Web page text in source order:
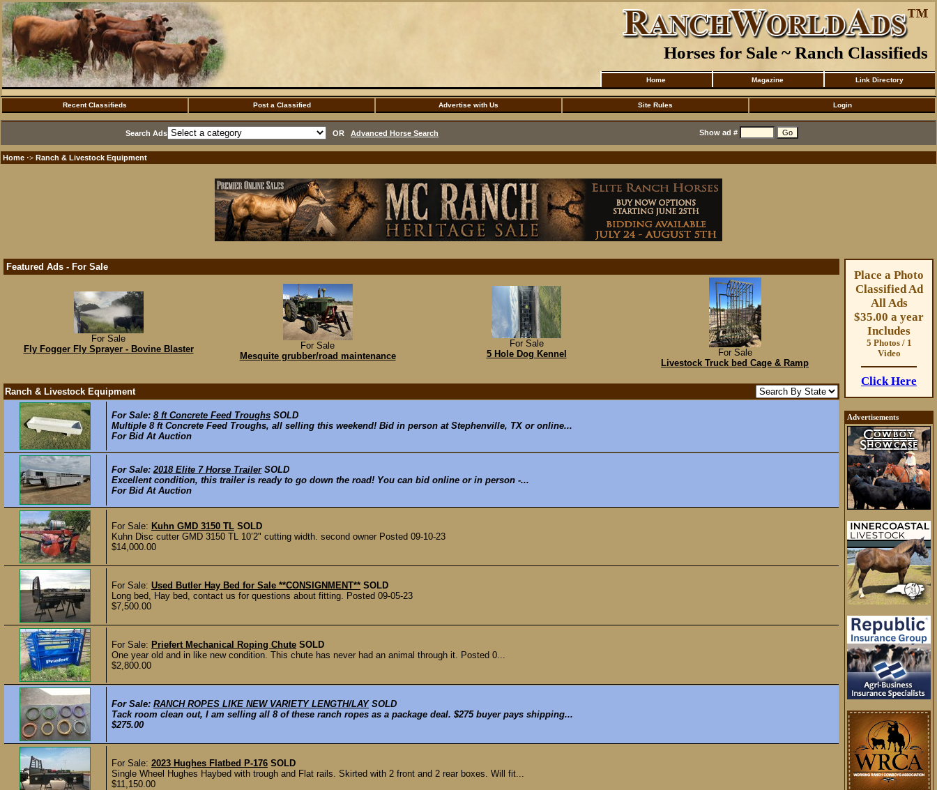
Horses for Sale ~ Ranch Classifieds
Home Magazine Link Directory
Recent Classifieds Post a Classified Advertise with Us Site Rules Login
Search Ads OR Advanced Horse Search Show ad #
Home ·> Ranch & Livestock Equipment
Featured Ads - For Sale
For Sale
Fly Fogger Fly Sprayer - Bovine Blaster
For Sale
Mesquite grubber/road maintenance
For Sale
5 Hole Dog Kennel
For Sale
Livestock Truck bed Cage & Ramp
Ranch & Livestock Equipment
For Sale: 8 ft Concrete Feed Troughs SOLD
Multiple 8 ft Concrete Feed Troughs, all selling this weekend! Bid in person at Stephenville, TX or online...
For Bid At Auction
For Sale:2018 Elite 7 Horse Trailer SOLD
Excellent condition, this trailer is ready to go down the road! You can bid online or in person -...
For Bid At Auction
For Sale: Kuhn GMD 3150 TL SOLD
Kuhn Disc cutter GMD 3150 TL 10’2" cutting width. second owner Posted 09-10-23
$14,000.00
For Sale: Used Butler Hay Bed for Sale **CONSIGNMENT** SOLD
Long bed, Hay bed, contact us for questions about fitting. Posted 09-05-23
$7,500.00
For Sale: Priefert Mechanical Roping Chute SOLD
One year old and in like new condition. This chute has never had an animal through it. Posted 0...
$2,800.00
For Sale: RANCH ROPES LIKE NEW VARIETY LENGTH/LAY SOLD
Tack room clean out, I am selling all 8 of these ranch ropes as a package deal. $275 buyer pays shipping...
$275.00
For Sale: 2023 Hughes Flatbed P-176 SOLD
Single Wheel Hughes Haybed with trough and Flat rails. Skirted with 2 front and 2 rear boxes. Will fit...
$11,150.00
Place a Photo
Classified Ad
All Ads
$35.00 a year
Includes
5 Photos / 1
Video
Click Here
Advertisements